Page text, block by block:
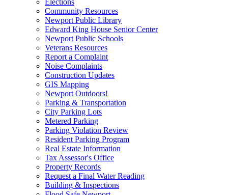
Community Resources
Newport Public Library
Edward King House Senior Center
Newport Public Schools
Veterans Resources
Report a Complaint
Noise Complaints
Construction Updates
GIS Mapping
Newport Outdoors!
Parking & Transportation
City Parking Lots
Metered Parking
Parking Violation Review
Resident Parking Program
Real Estate Information
Tax Assessor's Office
Property Records
Request a Final Water Reading
Building & Inspections